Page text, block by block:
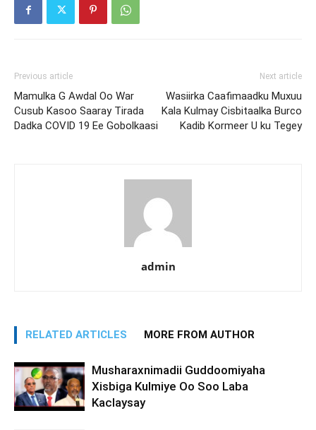
Previous article
Mamulka G Awdal Oo War
Cusub Kasoo Saaray Tirada
Dadka COVID 19 Ee Gobolkaasi
Next article
Wasiirka Caafimaadku Muxuu
Kala Kulmay Cisbitaalka Burco
Kadib Kormeer U ku Tegey
admin
RELATED ARTICLES MORE FROM AUTHOR
Musharaxnimadii Guddoomiyaha
Xisbiga Kulmiye Oo Soo Laba
Kaclaysay